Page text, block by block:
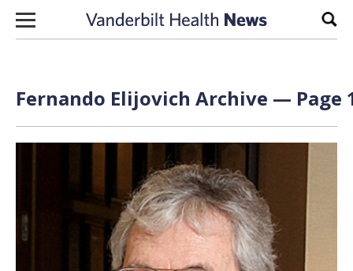
Skip to content
Fernando Elijovich Archive — Page